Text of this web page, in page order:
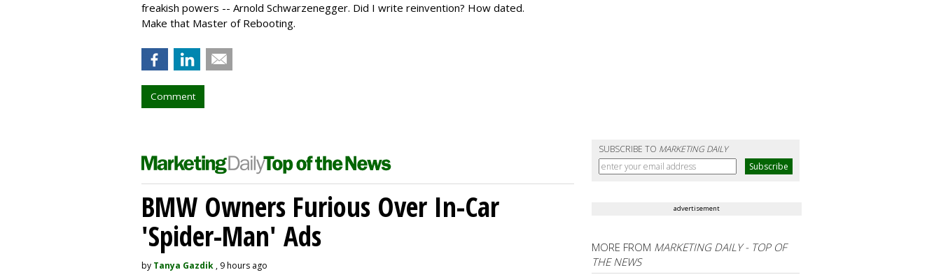
freakish powers -- Arnold Schwarzenegger. Did I write reinvention? How dated.
Make that Master of Rebooting.
Comment
SUBSCRIBE TO MARKETING DAILY
BMW Owners Furious Over In-Car
'Spider-Man' Ads
by Tanya Gazdik , 9 hours ago
advertisement
MORE FROM MARKETING DAILY - TOP OF
THE NEWS